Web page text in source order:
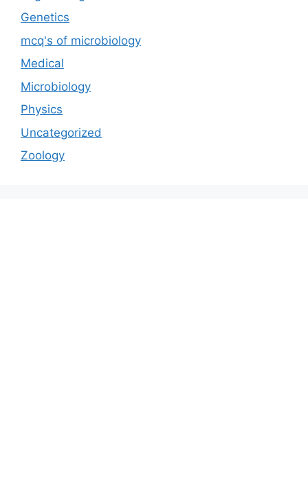
Genetics
mcq's of microbiology
Medical
Microbiology
Physics
Uncategorized
Zoology